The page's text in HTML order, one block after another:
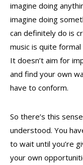
imagine doing
imagine doing
can definitely do is
music is quite
It doesn’t aim for
and find your own
have to conform.
So there’s this
understood. You
to wait until you’re
your own